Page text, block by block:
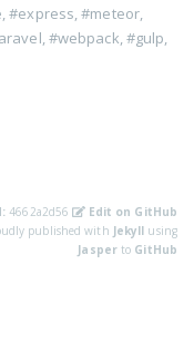
,#express ,#meteor,
#webpack #gulp
4662a2d56
Edit on GitHub
published with Jekyll using
Jasperto GitHub